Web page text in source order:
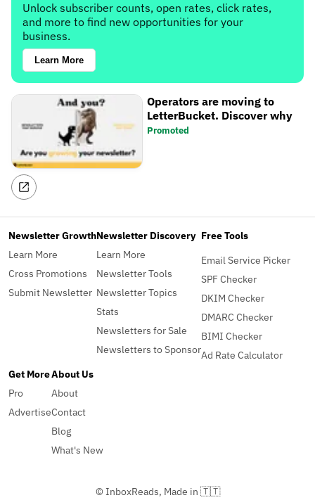
Unlock subscriber counts, open rates, click rates,
and more to find new opportunities for your
business.
Learn More
Operators are moving to
LetterBucket. Discover why
Promoted
Newsletter Growth
Learn More
Cross Promotions
Submit Newsletter
Newsletter Discovery
Learn More
Newsletter Tools
Newsletter Topics
Stats
Newsletters for Sale
Newsletters to Sponsor
Free Tools
Email Service Picker
SPF Checker
DKIM Checker
DMARC Checker
BIMI Checker
Ad Rate Calculator
Get More
Pro
Advertise
About Us
About
Contact
Blog
What's New
© InboxReads, Made in 🇹🇹